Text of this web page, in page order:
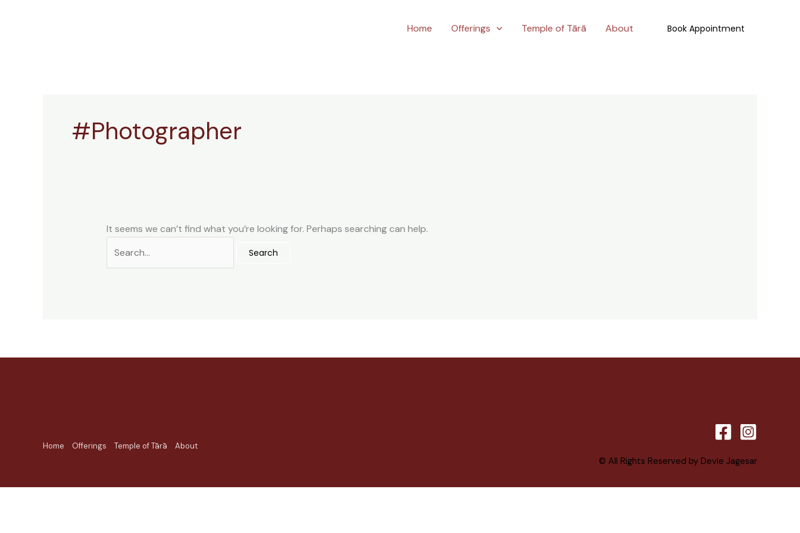
Home Offerings Temple of Tārā About Book Appointment
#Photographer
It seems we can’t find what you’re looking for. Perhaps searching can help.
Home Offerings Temple of Tārā About
© All Rights Reserved by Devie Jagesar